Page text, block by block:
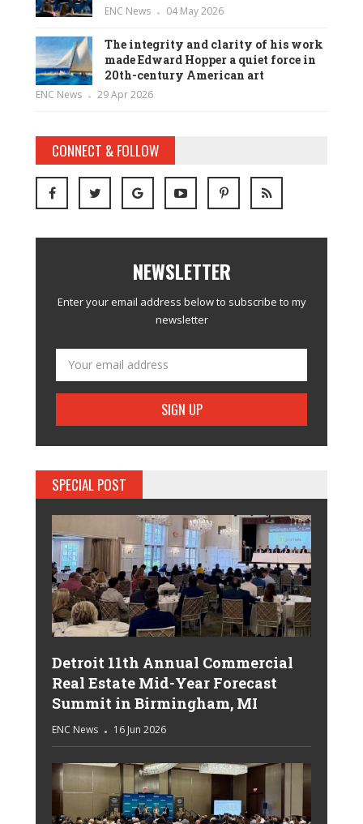
ENC News 04 May 2026
The integrity and clarity of his work
made Edward Hopper a quiet force in
20th-century American art
ENC News 29 Apr 2026
CONNECT & FOLLOW
NEWSLETTER
Enter your email address below to subscribe to my
newsletter
SPECIAL POST
Detroit 11th Annual Commercial
Real Estate Mid-Year Forecast
Summit in Birmingham, MI
ENC News 16 Jun 2026